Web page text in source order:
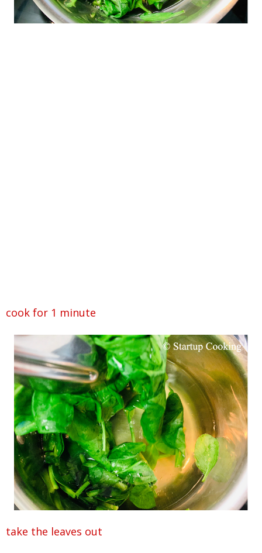
cook for 1 minute
take the leaves out